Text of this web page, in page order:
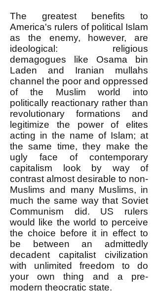
The greatest benefits to
America's rulers of political Islam
as the enemy, however, are
ideological: religious
demagogues like Osama bin
Laden and Iranian mullahs
channel the poor and oppressed
of the Muslim world into
politically reactionary rather than
revolutionary formations and
legitimize the power of elites
acting in the name of Islam; at
the same time, they make the
ugly face of contemporary
capitalism look by way of
contrast almost desirable to non-
Muslims and many Muslims, in
much the same way that Soviet
Communism did. US rulers
would like the world to perceive
the choice before it in effect to
be between an admittedly
decadent capitalist civilization
with unlimited freedom to do
your own thing and a pre-
modern theocratic state.